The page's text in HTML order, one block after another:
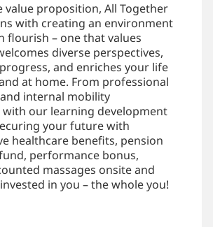
value proposition, All Together
with creating an environment
flourish – one that values
diverse perspectives,
and enriches your life
at home. From professional
internal mobility
our learning development
your future with
healthcare benefits, pension
performance bonus,
massages onsite and
in you – the whole you!